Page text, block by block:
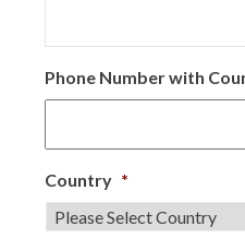
Phone Number with
Country *